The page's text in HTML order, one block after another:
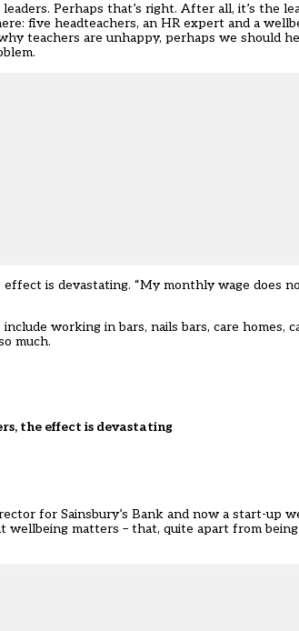
Perhaps that’s right. After all, it’s the
five headteachers, an HR expert and a
teachers are unhappy, perhaps we should
is devastating. “My monthly wage does
working in bars, nails bars, care homes,
much.
the effect is devastating
for Sainsbury’s Bank and now a start-up
wellbeing matters – that, quite apart from